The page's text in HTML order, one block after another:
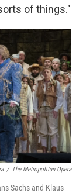
of things."
/ The Metropolitan Opera
Sachs and Klaus